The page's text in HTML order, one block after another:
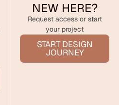
NEW HERE?
Request access or start
your project
START DESIGN
JOURNEY